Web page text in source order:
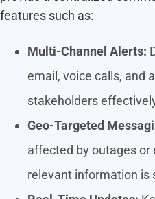
features such as:
Multi-Channel Alerts:
email, voice calls, and
stakeholders
Geo-Targeted
affected by outages or
relevant information is